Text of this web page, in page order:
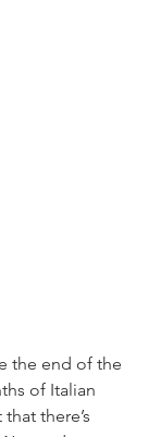
the end of the
of Italian
there’s